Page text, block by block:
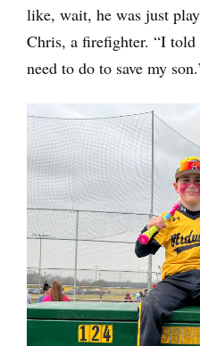
like, wait, he was just
Chris, a firefighter. “I told
need to do to save my